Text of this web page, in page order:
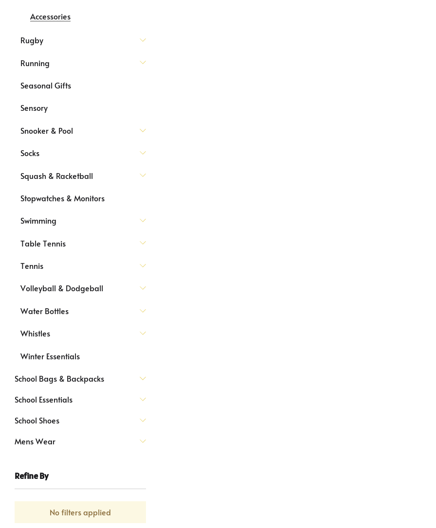
Accessories
Rugby
Running
Seasonal Gifts
Sensory
Snooker & Pool
Socks
Squash & Racketball
Stopwatches & Monitors
Swimming
Table Tennis
Tennis
Volleyball & Dodgeball
Water Bottles
Whistles
Winter Essentials
School Bags & Backpacks
School Essentials
School Shoes
Mens Wear
Refine By
No filters applied